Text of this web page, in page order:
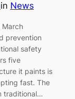
in News
March
prevention
safety
five
it paints is
fast. The
traditional…